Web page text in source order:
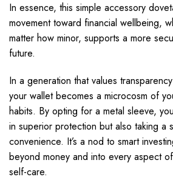
In essence, this simple accessory
movement toward financial wellbeing,
matter how minor, supports a more
future.
In a generation that values
your wallet becomes a microcosm of
habits. By opting for a metal sleeve,
in superior protection but also taking a
convenience. It’s a nod to smart
beyond money and into every aspect
self-care.